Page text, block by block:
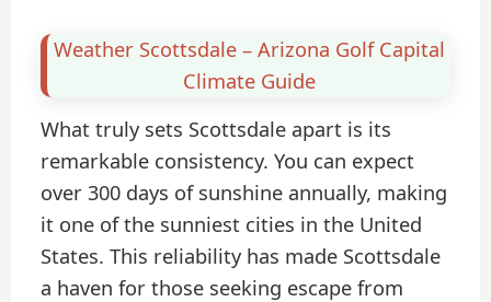
Weather Scottsdale – Arizona Golf Capital
Climate Guide
What truly sets Scottsdale apart is its
remarkable consistency. You can expect
over 300 days of sunshine annually, making
it one of the sunniest cities in the United
States. This reliability has made Scottsdale
a haven for those seeking escape from